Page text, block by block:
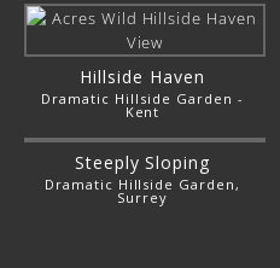
Hillside Haven
Dramatic Hillside Garden -
Kent
Steeply Sloping
Dramatic Hillside Garden,
Surrey